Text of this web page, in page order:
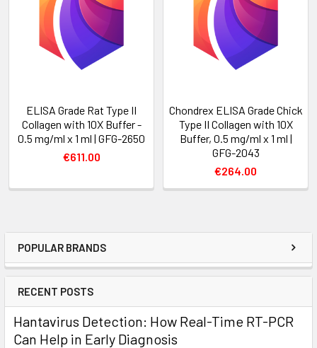
POPULAR BRANDS
RECENT POSTS
Hantavirus Detection: How Real-Time RT-PCR
Can Help in Early Diagnosis
ELISA Grade Rat Type II
Collagen with 10X Buffer -
0.5 mg/ml x 1 ml | GFG-2650
€611.00
Chondrex ELISA Grade Chick
Type II Collagen with 10X
Buffer, 0.5 mg/ml x 1 ml |
GFG-2043
€264.00